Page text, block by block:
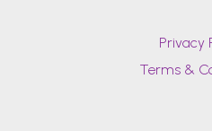
Privacy
Terms &